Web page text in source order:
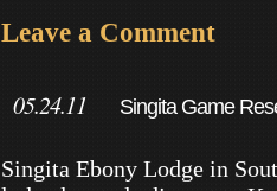
Leave a Comment
05.24.11 Singita Game
Singita Ebony Lodge in